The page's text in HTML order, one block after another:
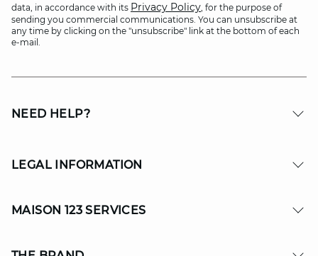
data, in accordance with its Privacy Policy, for the purpose of
sending you commercial communications. You can unsubscribe at
any time by clicking on the "unsubscribe" link at the bottom of each
e-mail.
NEED HELP?
LEGAL INFORMATION
MAISON 123 SERVICES